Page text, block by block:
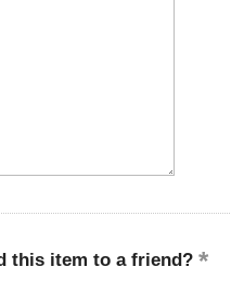
this item to a friend?